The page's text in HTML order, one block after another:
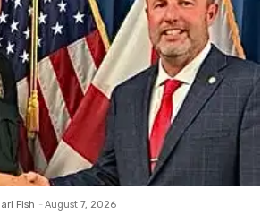
Fish - August 7, 2026